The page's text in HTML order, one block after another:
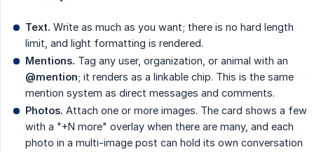
Text. Write as much as you want; there is no hard length
limit, and light formatting is rendered.
Mentions. Tag any user, organization, or animal with an
@mention; it renders as a linkable chip. This is the same
mention system as direct messages and comments.
Photos. Attach one or more images. The card shows a few
with a "+N more" overlay when there are many, and each
photo in a multi-image post can hold its own conversation